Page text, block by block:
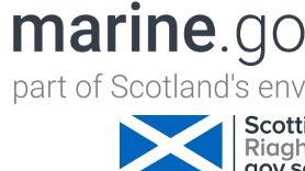
Jump to